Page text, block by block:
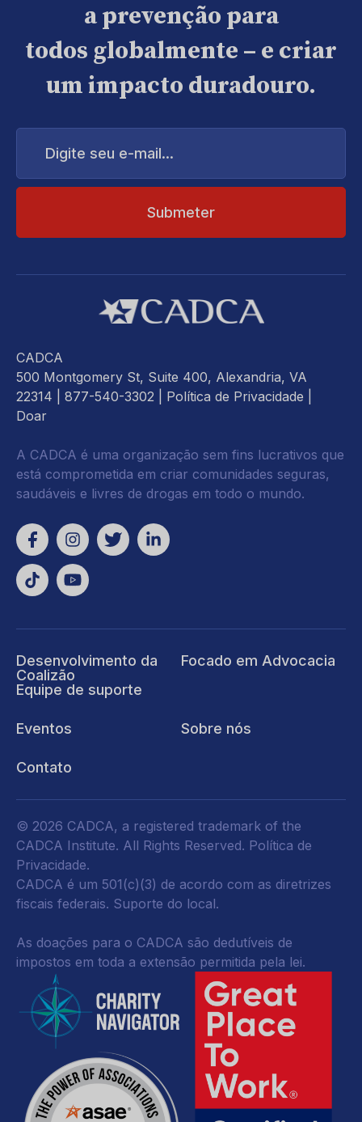
a prevenção para
todos globalmente – e criar
um impacto duradouro.
Digite
CADCA
500 Montgomery St, Suite 400, Alexandria, VA
22314 | 877-540-3302 | Política de Privacidade
Doar
A CADCA é uma organização sem fins lucrativos que
está comprometida em criar comunidades seguras,
saudáveis e livres de drogas em todo o mundo.
Desenvolvimento da
Coalizão
Equipe de suporte
Focado em Advocacia
Eventos Sobre nós
Contato
© 2026 CADCA, a registered trademark of the
CADCA Institute. All Rights Reserved. Política de
Privacidade.
CADCA é um 501(c)(3) de acordo com as diretrizes
fiscais federais. Suporte do local.
As doações para o CADCA são dedutíveis de
impostos em toda a extensão permitida pela lei.